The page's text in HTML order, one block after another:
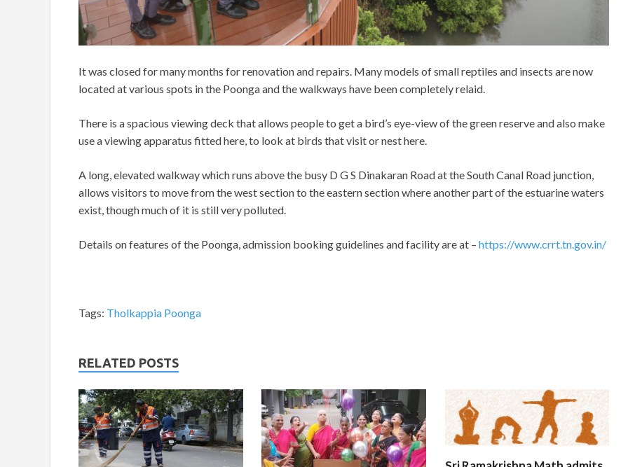
It was closed for many months for renovation and repairs. Many models of small reptiles and insects are now
located at various spots in the Poonga and the walkways have been completely relaid.
There is a spacious viewing deck that allows people to get a bird’s eye-view of the green reserve and also make
use a viewing apparatus fitted here, to look at birds that visit or nest here.
A long, elevated walkway which runs above the busy D G S Dinakaran Road at the South Canal Road junction,
allows visitors to move from the west section to the eastern section where another part of the estuarine waters
exist, though much of it is still very polluted.
Details on features of the Poonga, admission booking guidelines and facility are at – https://www.crrt.tn.gov.in/
Tags: Tholkappia Poonga
RELATED POSTS